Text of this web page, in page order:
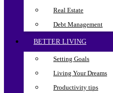
Real Estate
Debt Management
BETTER LIVING
Setting Goals
Living Your Dreams
Productivity tips